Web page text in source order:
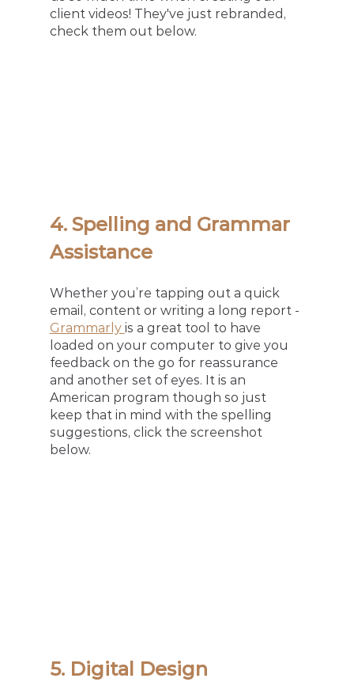
client videos! They've just rebranded,
check them out below.
4. Spelling and Grammar
Assistance
Whether you’re tapping out a quick
email, content or writing a long report -
Grammarly is a great tool to have
loaded on your computer to give you
feedback on the go for reassurance
and another set of eyes. It is an
American program though so just
keep that in mind with the spelling
suggestions, click the screenshot
below.
5. Digital Design